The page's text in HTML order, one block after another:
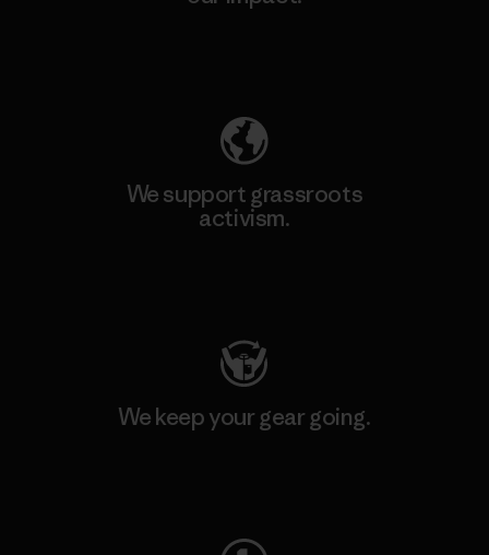
We support grassroots
activism.
We keep your gear going.